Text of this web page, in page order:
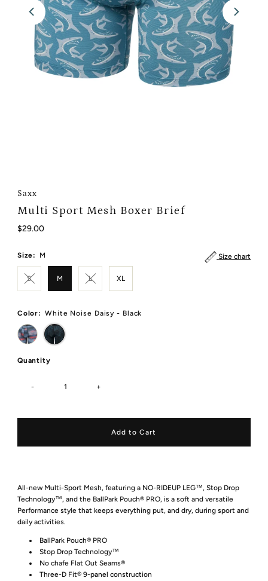
Saxx
Multi Sport Mesh Boxer Brief
Regular
$29.00
Size chart
Size: M
S M L XL
Color: White Noise Daisy - Black
Quantity
- +
All-new Multi-Sport Mesh, featuring a NO-RIDEUP LEG™, Stop Drop
Technology™, and the BallPark Pouch® PRO, is a soft and versatile
Performance style that keeps everything put, and dry, during sport and
daily activities.
BallPark Pouch® PRO
Stop Drop Technology™
No chafe Flat Out Seams®
Three-D Fit® 9-panel construction